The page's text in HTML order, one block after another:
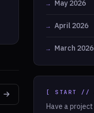
May 2026
April 2026
March 2026
[ START //
Have a project